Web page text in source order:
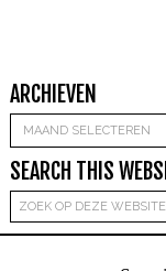
ARCHIEVEN
Archieven
SEARCH THIS